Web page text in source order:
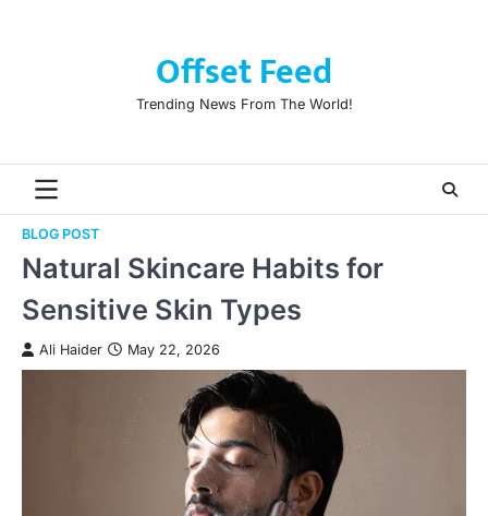
Offset Feed
Trending News From The World!
BLOG POST
Natural Skincare Habits for
Sensitive Skin Types
Ali Haider May 22, 2026